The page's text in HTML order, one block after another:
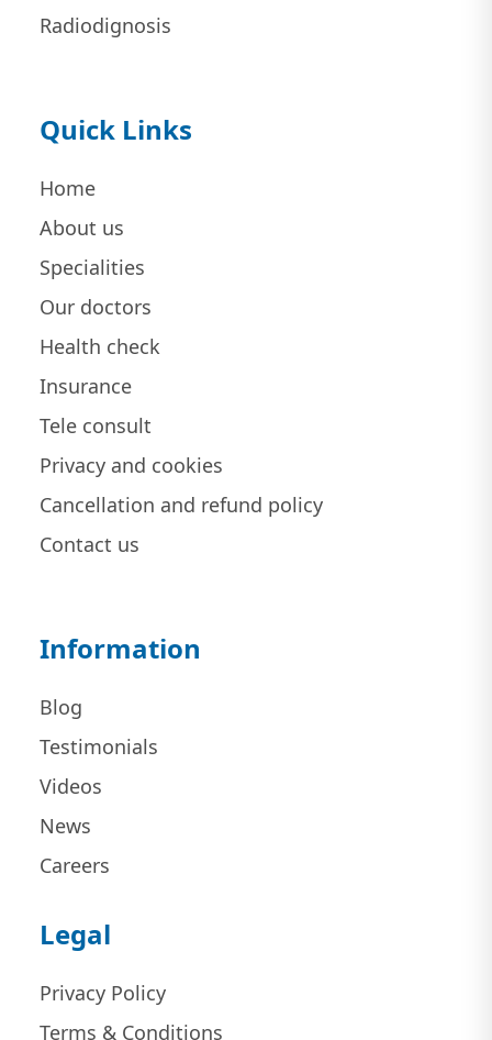
Radiodignosis
Quick Links
Home
About us
Specialities
Our doctors
Health check
Insurance
Tele consult
Privacy and cookies
Cancellation and refund policy
Contact us
Information
Blog
Testimonials
Videos
News
Careers
Legal
Privacy Policy
Terms & Conditions